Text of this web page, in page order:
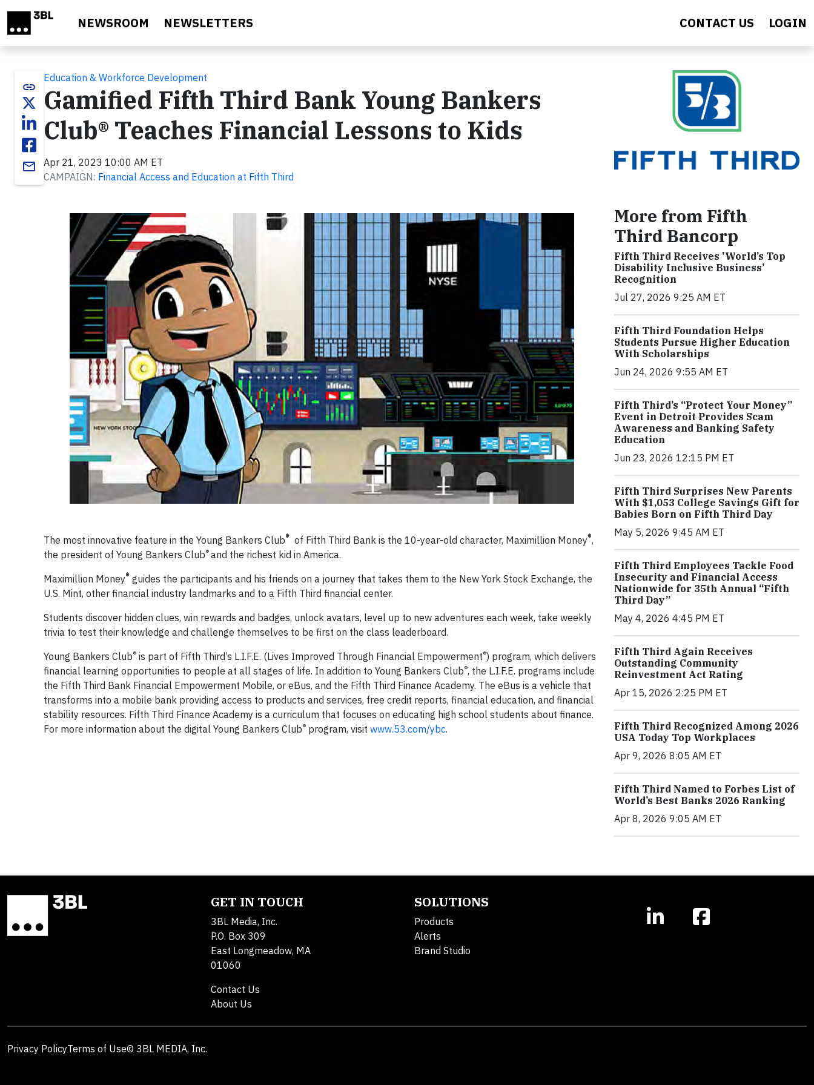
NEWSROOM NEWSLETTERS CONTACT US LOGIN
link
email
Education & Workforce Development
Gamified Fifth Third Bank Young Bankers
Club® Teaches Financial Lessons to Kids
Apr 21, 2023 10:00 AM ET
CAMPAIGN: Financial Access and Education at Fifth Third
The most innovative feature in the Young Bankers Club® of Fifth Third Bank is the 10-year-old character, Maximillion Money®,
the president of Young Bankers Club® and the richest kid in America.
Maximillion Money® guides the participants and his friends on a journey that takes them to the New York Stock Exchange, the
U.S. Mint, other financial industry landmarks and to a Fifth Third financial center.
Students discover hidden clues, win rewards and badges, unlock avatars, level up to new adventures each week, take weekly
trivia to test their knowledge and challenge themselves to be first on the class leaderboard.
Young Bankers Club® is part of Fifth Third’s L.I.F.E. (Lives Improved Through Financial Empowerment®) program, which delivers
financial learning opportunities to people at all stages of life. In addition to Young Bankers Club®, the L.I.F.E. programs include
the Fifth Third Bank Financial Empowerment Mobile, or eBus, and the Fifth Third Finance Academy. The eBus is a vehicle that
transforms into a mobile bank providing access to products and services, free credit reports, financial education, and financial
stability resources. Fifth Third Finance Academy is a curriculum that focuses on educating high school students about finance.
For more information about the digital Young Bankers Club® program, visit www.53.com/ybc.
More from Fifth
Third Bancorp
Fifth Third Receives 'World’s Top
Disability Inclusive Business’
Recognition
Jul 27, 2026 9:25 AM ET
Fifth Third Foundation Helps
Students Pursue Higher Education
With Scholarships
Jun 24, 2026 9:55 AM ET
Fifth Third’s “Protect Your Money”
Event in Detroit Provides Scam
Awareness and Banking Safety
Education
Jun 23, 2026 12:15 PM ET
Fifth Third Surprises New Parents
With $1,053 College Savings Gift for
Babies Born on Fifth Third Day
May 5, 2026 9:45 AM ET
Fifth Third Employees Tackle Food
Insecurity and Financial Access
Nationwide for 35th Annual “Fifth
Third Day”
May 4, 2026 4:45 PM ET
Fifth Third Again Receives
Outstanding Community
Reinvestment Act Rating
Apr 15, 2026 2:25 PM ET
Fifth Third Recognized Among 2026
USA Today Top Workplaces
Apr 9, 2026 8:05 AM ET
Fifth Third Named to Forbes List of
World’s Best Banks 2026 Ranking
Apr 8, 2026 9:05 AM ET
GET IN TOUCH
3BL Media, Inc.
P.O. Box 309
East Longmeadow, MA
01060
Contact Us
About Us
SOLUTIONS
Products
Alerts
Brand Studio
Privacy PolicyTerms of Use© 3BL MEDIA, Inc.